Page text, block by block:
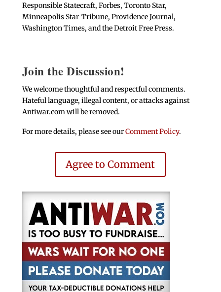
Responsible Statecraft, Forbes, Toronto Star,
Minneapolis Star-Tribune, Providence Journal,
Washington Times, and the Detroit Free Press.
Join the Discussion!
We welcome thoughtful and respectful comments.
Hateful language, illegal content, or attacks against
Antiwar.com will be removed.
For more details, please see ourComment Policy.
Agree to Comment